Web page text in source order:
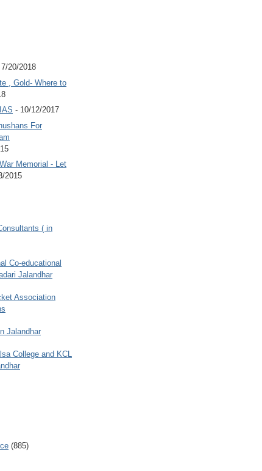
20/2018
, Gold- Where to
- 10/12/2017
For
Memorial - Let
2015
( in
Co-educational
Jalandhar
Association
Jalandhar
College and KCL
(885)